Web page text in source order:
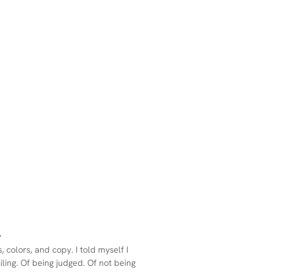
colors, and copy. I told myself I
Of being judged. Of not being